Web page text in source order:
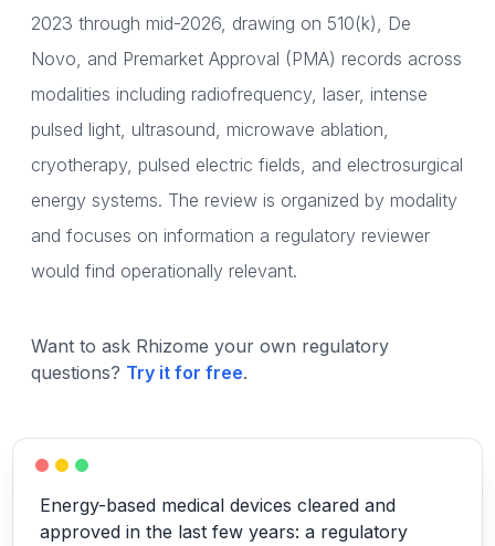
2023 through mid-2026, drawing on 510(k), De
Novo, and Premarket Approval (PMA) records across
modalities including radiofrequency, laser, intense
pulsed light, ultrasound, microwave ablation,
cryotherapy, pulsed electric fields, and electrosurgical
energy systems. The review is organized by modality
and focuses on information a regulatory reviewer
would find operationally relevant.
Want to ask Rhizome your own regulatory
questions? Try it for free.
Energy-based medical devices cleared and
approved in the last few years: a regulatory